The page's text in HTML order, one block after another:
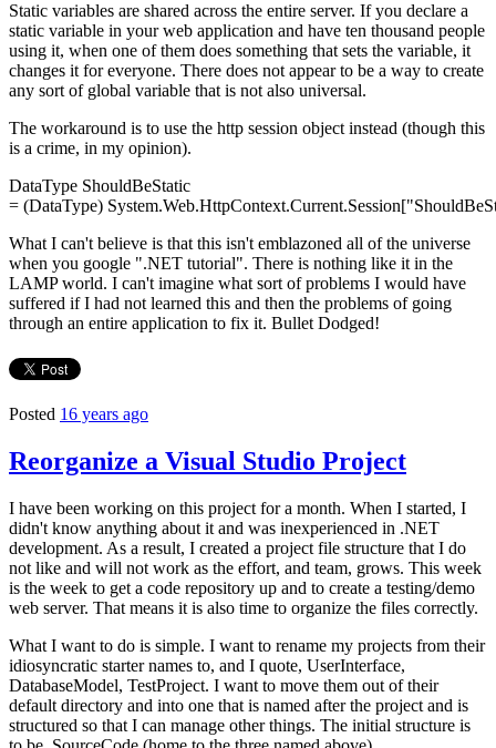
Static variables are shared across the entire server. If you declare a
static variable in your web application and have ten thousand people
using it, when one of them does something that sets the variable, it
changes it for everyone. There does not appear to be a way to create
any sort of global variable that is not also universal.
The workaround is to use the http session object instead (though this
is a crime, in my opinion).
DataType ShouldBeStatic
= (DataType) System.Web.HttpContext.Current.Session[
What I can't believe is that this isn't emblazoned all of the universe
when you google ".NET tutorial". There is nothing like it in the
LAMP world. I can't imagine what sort of problems I would have
suffered if I had not learned this and then the problems of going
through an entire application to fix it. Bullet Dodged!
Posted 16 years ago
Reorganize a Visual Studio Project
I have been working on this project for a month. When I started, I
didn't know anything about it and was inexperienced in .NET
development. As a result, I created a project file structure that I do
not like and will not work as the effort, and team, grows. This week
is the week to get a code repository up and to create a testing/demo
web server. That means it is also time to organize the files correctly.
What I want to do is simple. I want to rename my projects from their
idiosyncratic starter names to, and I quote, UserInterface,
DatabaseModel, TestProject. I want to move them out of their
default directory and into one that is named after the project and is
structured so that I can manage other things. The initial structure is